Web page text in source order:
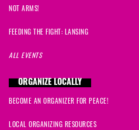
NOT ARMS!
FEEDING THE FIGHT: LANSING
ALL EVENTS
ORGANIZE LOCALLY
BECOME AN ORGANIZER FOR PEACE!
LOCAL ORGANIZING RESOURCES